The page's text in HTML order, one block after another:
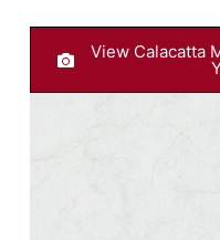
View Calacatta